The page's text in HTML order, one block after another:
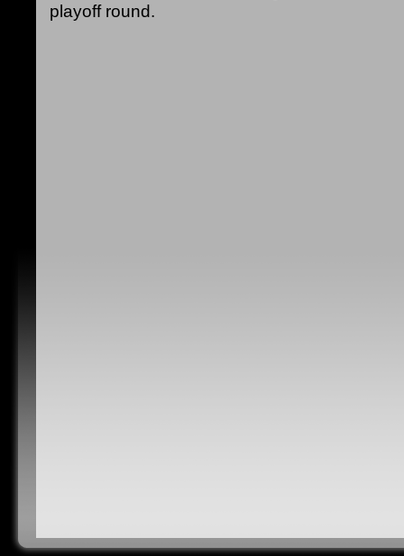
playoff round.